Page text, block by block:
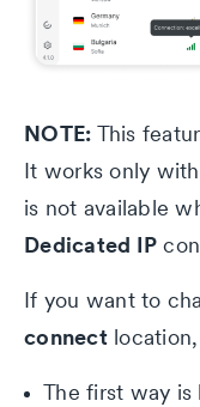
NOTE: This
It works only
is not available
Dedicated IP
If you want to
connectlocation,
The first way